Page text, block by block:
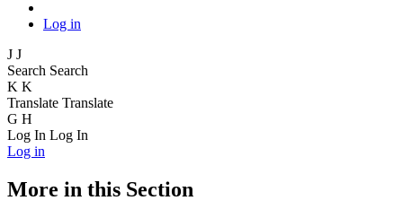
Log in
J J
Search Search
K K
Translate Translate
G H
Log In Log In
Log in
More in this Section